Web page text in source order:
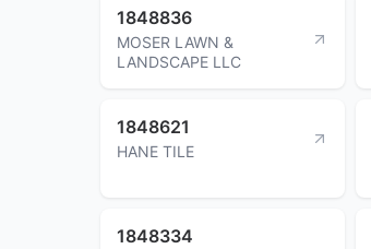
1848836
MOSER LAWN &
LANDSCAPE LLC
1848621
HANE TILE
1848334